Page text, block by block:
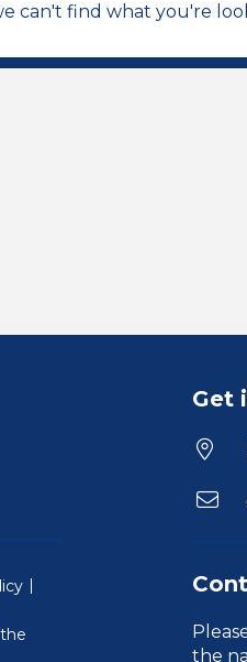
can't find what you're
Get
the
window)